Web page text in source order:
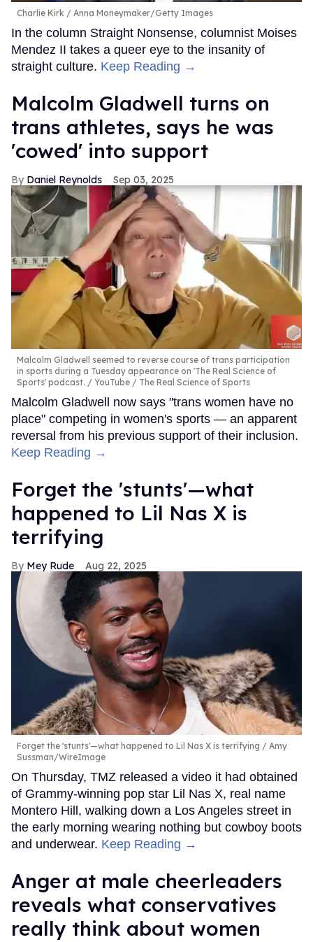
Charlie Kirk Anna Moneymaker/Getty Images
In the column Straight Nonsense, columnist Moises
Mendez II takes a queer eye to the insanity of
straight culture. Keep Reading →
Malcolm Gladwell turns on
trans athletes, says he was
'cowed' into support
Daniel Reynolds Sep 03, 2025
Malcolm Gladwell seemed to reverse course of trans participation
in sports during a Tuesday appearance on 'The Real Science of
Sports' podcast.
YouTube / The Real Science of Sports
Malcolm Gladwell now says "trans women have no
place" competing in women's sports — an apparent
reversal from his previous support of their inclusion.
Keep Reading →
Forget the 'stunts'—what
happened to Lil Nas X is
terrifying
Mey Rude Aug 22, 2025
Forget the 'stunts'—what happened to Lil Nas X is terrifying
Amy
Sussman/WireImage
On Thursday, TMZ released a video it had obtained
of Grammy-winning pop star Lil Nas X, real name
Montero Hill, walking down a Los Angeles street in
the early morning wearing nothing but cowboy boots
and underwear. Keep Reading →
Anger at male cheerleaders
reveals what conservatives
really think about women